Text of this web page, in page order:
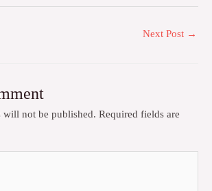
Next Post →
will not be published. Required fields are